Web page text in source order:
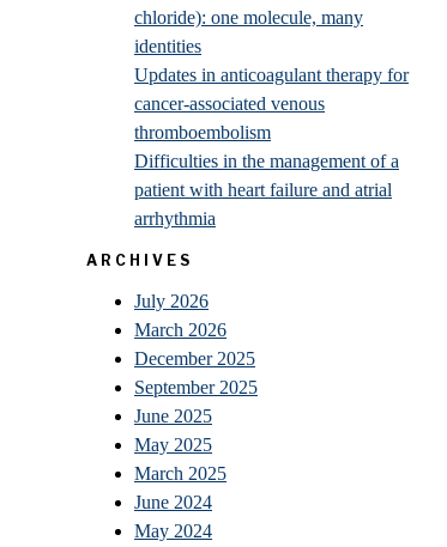
chloride): one molecule, many
identities
Updates in anticoagulant therapy for
cancer-associated venous
thromboembolism
Difficulties in the management of a
patient with heart failure and atrial
arrhythmia
ARCHIVES
July 2026
March 2026
December 2025
September 2025
June 2025
May 2025
March 2025
June 2024
May 2024